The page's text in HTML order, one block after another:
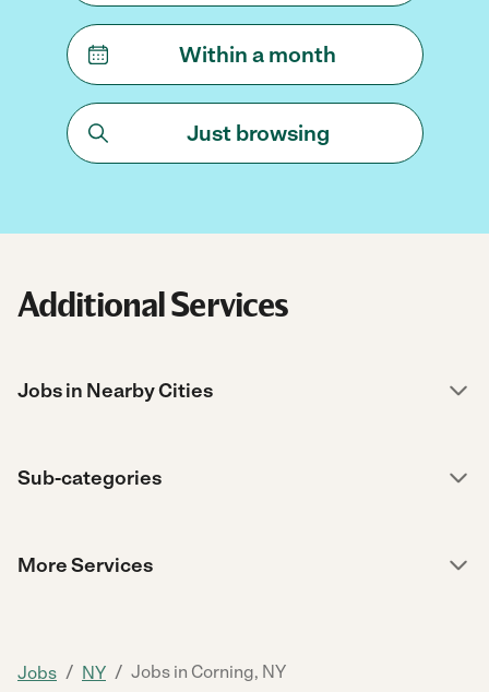
Within a month
Just browsing
Additional Services
Jobs in Nearby Cities
Sub-categories
More Services
Jobs / NY / Jobs in Corning, NY